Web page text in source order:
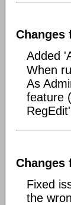
Changes
Added
When
As
feature
Changes
Fixed
the